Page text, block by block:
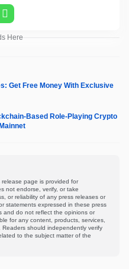
WhatsApp
Here
Get Free Money With Exclusive
Based Role-Playing Crypto
page is provided for
not endorse, verify, or take
or reliability of any press releases or
statements expressed in these press
and do not reflect the opinions or
for any content, products, services,
should independently verify
to the subject matter of the